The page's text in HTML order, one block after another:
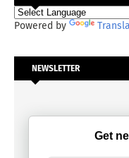
Powered by
NEWSLETTER
Get